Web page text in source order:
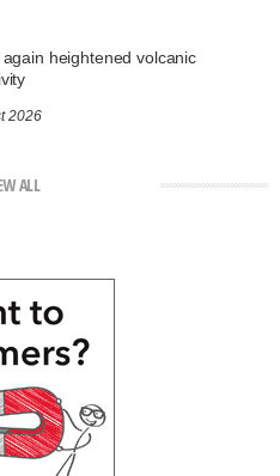
heightened volcanic
2026
ALL